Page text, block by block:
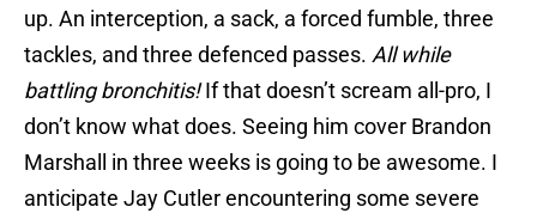
up. An interception, a sack, a forced fumble, three
tackles, and three defenced passes. All while
battling bronchitis!If that doesn’t scream all-pro, I
don’t know what does. Seeing him cover Brandon
Marshall in three weeks is going to be awesome. I
anticipate Jay Cutler encountering some severe